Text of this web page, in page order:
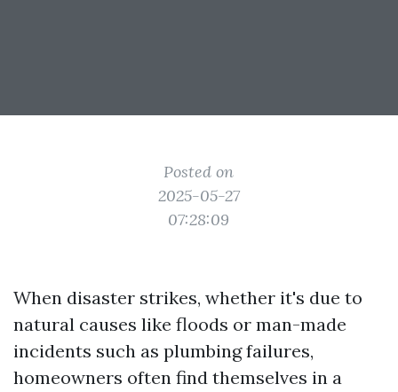
Posted on
2025-05-27
07:28:09
When disaster strikes, whether it's due to
natural causes like floods or man-made
incidents such as plumbing failures,
homeowners often find themselves in a